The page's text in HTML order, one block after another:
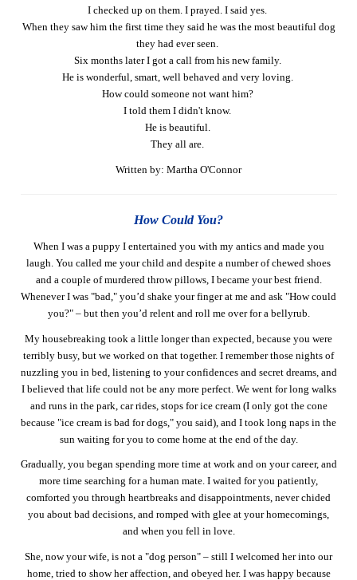
I checked up on them. I prayed. I said yes.
When they saw him the first time they said he was the most beautiful dog
they had ever seen.
Six months later I got a call from his new family.
He is wonderful, smart, well behaved and very loving.
How could someone not want him?
I told them I didn't know.
He is beautiful.
They all are.
Written by: Martha O'Connor
How Could You?
When I was a puppy I entertained you with my antics and made you
laugh. You called me your child and despite a number of chewed shoes
and a couple of murdered throw pillows, I became your best friend.
Whenever I was "bad," you’d shake your finger at me and ask "How could
you?" – but then you’d relent and roll me over for a bellyrub.
My housebreaking took a little longer than expected, because you were
terribly busy, but we worked on that together. I remember those nights of
nuzzling you in bed, listening to your confidences and secret dreams, and
I believed that life could not be any more perfect. We went for long walks
and runs in the park, car rides, stops for ice cream (I only got the cone
because "ice cream is bad for dogs," you said), and I took long naps in the
sun waiting for you to come home at the end of the day.
Gradually, you began spending more time at work and on your career, and
more time searching for a human mate. I waited for you patiently,
comforted you through heartbreaks and disappointments, never chided
you about bad decisions, and romped with glee at your homecomings,
and when you fell in love.
She, now your wife, is not a "dog person" – still I welcomed her into our
home, tried to show her affection, and obeyed her. I was happy because